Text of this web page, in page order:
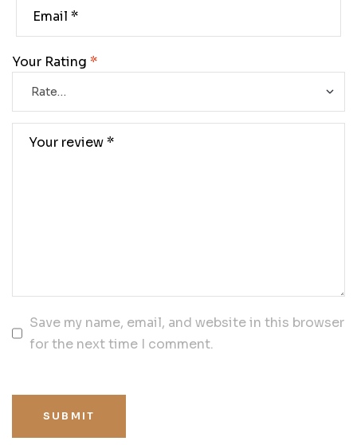
Your Rating *
Save my name, email, and website in this browser
for the next time I comment.
SUBMIT